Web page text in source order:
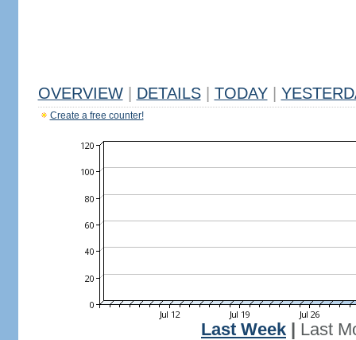
OVERVIEW DETAILS TODAY
Create a free counter!
Last Week
Last